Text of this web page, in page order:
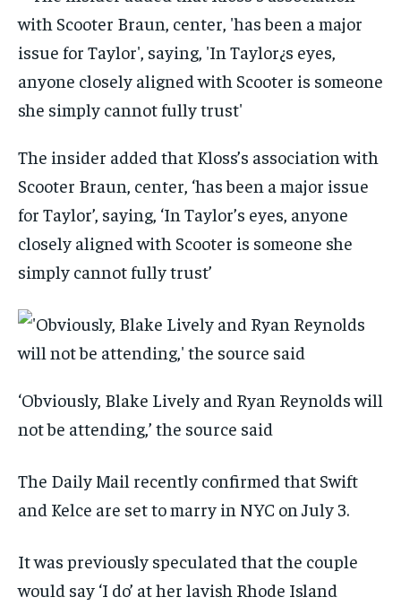
The insider added that Kloss’s association with
Scooter Braun, center, ‘has been a major issue
for Taylor’, saying, ‘In Taylor’s eyes, anyone
closely aligned with Scooter is someone she
simply cannot fully trust’
‘Obviously, Blake Lively and Ryan Reynolds will
not be attending,’ the source said
The Daily Mail recently confirmed that Swift
and Kelce are set to marry in NYC on July 3.
It was previously speculated that the couple
would say ‘I do’ at her lavish Rhode Island